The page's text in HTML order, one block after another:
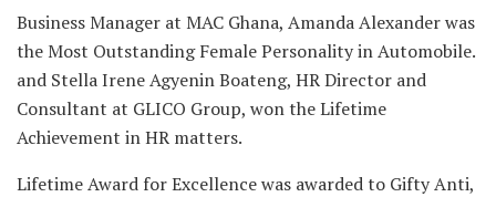
Business Manager at MAC Ghana, Amanda Alexander was
the Most Outstanding Female Personality in Automobile.
and Stella Irene Agyenin Boateng, HR Director and
Consultant at GLICO Group, won the Lifetime
Achievement in HR matters.
Lifetime Award for Excellence was awarded to Gifty Anti,